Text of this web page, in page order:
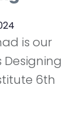
is our
Designing
6th